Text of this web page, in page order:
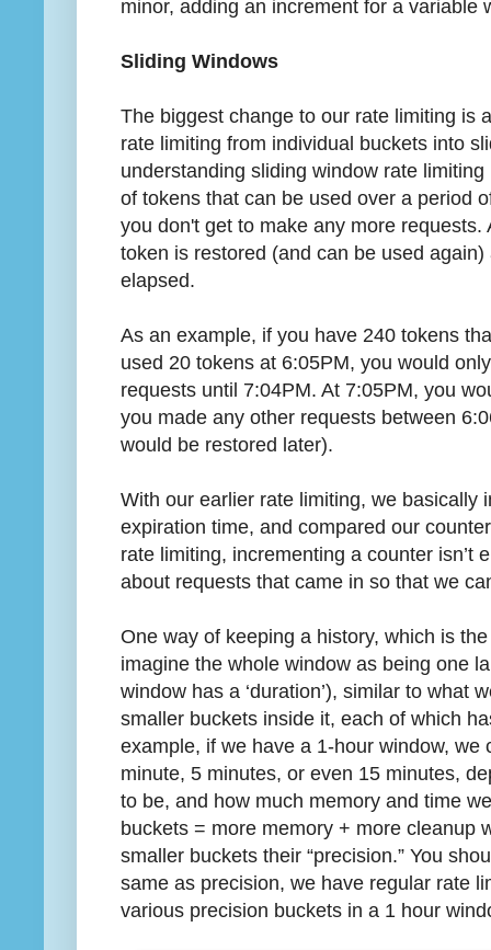
minor, adding an increment for a variable
Sliding Windows
The biggest change to our rate limiting is
rate limiting from individual buckets into
understanding sliding window rate
of tokens that can be used over a period
you don't get to make any more
token is restored (and can be used
elapsed.
As an example, if you have 240 tokens
used 20 tokens at 6:05PM, you would
requests until 7:04PM. At 7:05PM, you
you made any other requests between
would be restored later).
With our earlier rate limiting, we basically
expiration time, and compared our
rate limiting, incrementing a counter isn’t
about requests that came in so that we
One way of keeping a history, which is
imagine the whole window as being one
window has a ‘duration’), similar to what
smaller buckets inside it, each of which
example, if we have a 1-hour window, we
minute, 5 minutes, or even 15 minutes,
to be, and how much memory and time
buckets = more memory + more cleanup
smaller buckets their “precision.” You
same as precision, we have regular rate
various precision buckets in a 1 hour